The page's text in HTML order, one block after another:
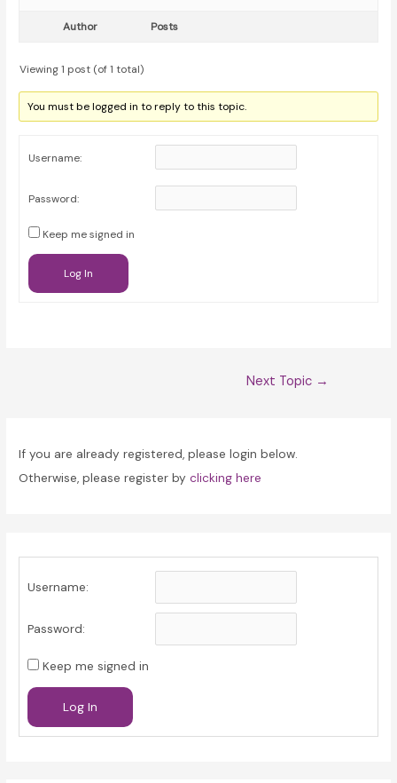
Author Posts
Viewing 1 post (of 1 total)
You must be logged in to reply to this topic.
Username:
Password:
Keep me signed in
Log In
Next Topic →
If you are already registered, please login below.
Otherwise, please register byclicking here
Username:
Password:
Keep me signed in
Log In